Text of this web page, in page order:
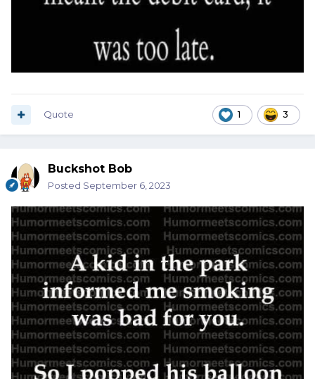
1 3
Quote
Buckshot Bob
Posted September 6, 2023